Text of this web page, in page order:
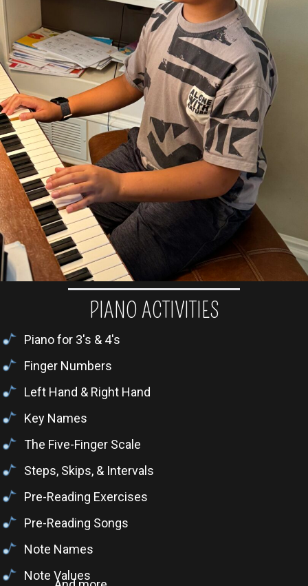
PIANO ACTIVITIES
Piano for 3's & 4's
Finger Numbers
Left Hand & Right Hand
Key Names
The Five-Finger Scale
Steps, Skips, & Intervals
Pre-Reading Exercises
Pre-Reading Songs
Note Names
Note Values